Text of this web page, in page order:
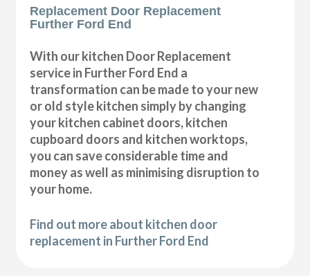
Replacement Door Replacement
Further Ford End
With our kitchen Door Replacement
service in Further Ford End a
transformation can be made to your new
or old style kitchen simply by changing
your kitchen cabinet doors, kitchen
cupboard doors and kitchen worktops,
you can save considerable time and
money as well as minimising disruption to
your home.
Find out more about kitchen door
replacement in Further Ford End